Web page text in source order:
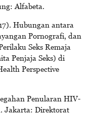
Alfabeta.
Hubungan antara
Pornografi, dan
Seks Remaja
Penjaja Seks) di
Perspective
Penularan HIV-
Jakarta: Direktorat